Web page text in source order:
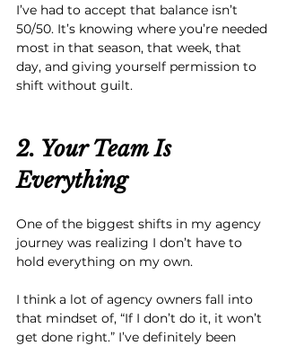
I’ve had to accept that balance isn’t
50/50. It’s knowing where you’re needed
most in that season, that week, that
day, and giving yourself permission to
shift without guilt.
2. Your Team Is
Everything
One of the biggest shifts in my agency
journey was realizing I don’t have to
hold everything on my own.
I think a lot of agency owners fall into
that mindset of, “If I don’t do it, it won’t
get done right.” I’ve definitely been